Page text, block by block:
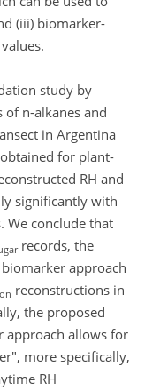
(iii) biomarker-
values.
study by
of n-alkanes and
in Argentina
for plant-
RH and
significantly with
We conclude that
records, the
approach
reconstructions in
the proposed
allows for
more specifically,
RH